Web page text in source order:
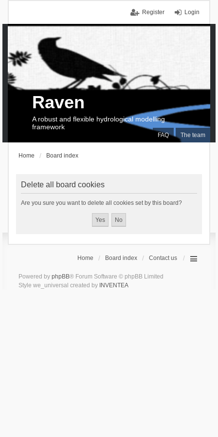
Login
Register
FAQ The team
Raven
A robust and flexible hydrological modelling
framework
Home Board index
Delete all board cookies
Are you sure you want to delete all cookies set by this board?
Home Board index Contact us
Powered by phpBB® Forum Software © phpBB Limited
Style we_universal created by INVENTEA